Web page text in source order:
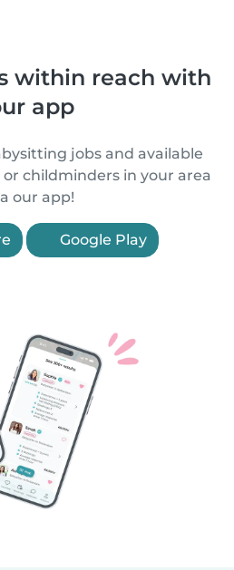
within reach with
app
jobs and available
childminders in your area
our app!
Google Play